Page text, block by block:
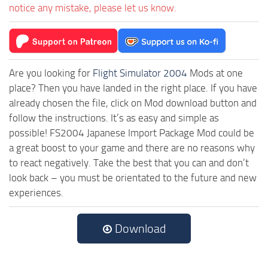
notice any mistake, please let us know.
Are you looking for Flight Simulator 2004 Mods at one
place? Then you have landed in the right place. If you have
already chosen the file, click on Mod download button and
follow the instructions. It’s as easy and simple as
possible! FS2004 Japanese Import Package Mod could be
a great boost to your game and there are no reasons why
to react negatively. Take the best that you can and don’t
look back – you must be orientated to the future and new
experiences.
Download